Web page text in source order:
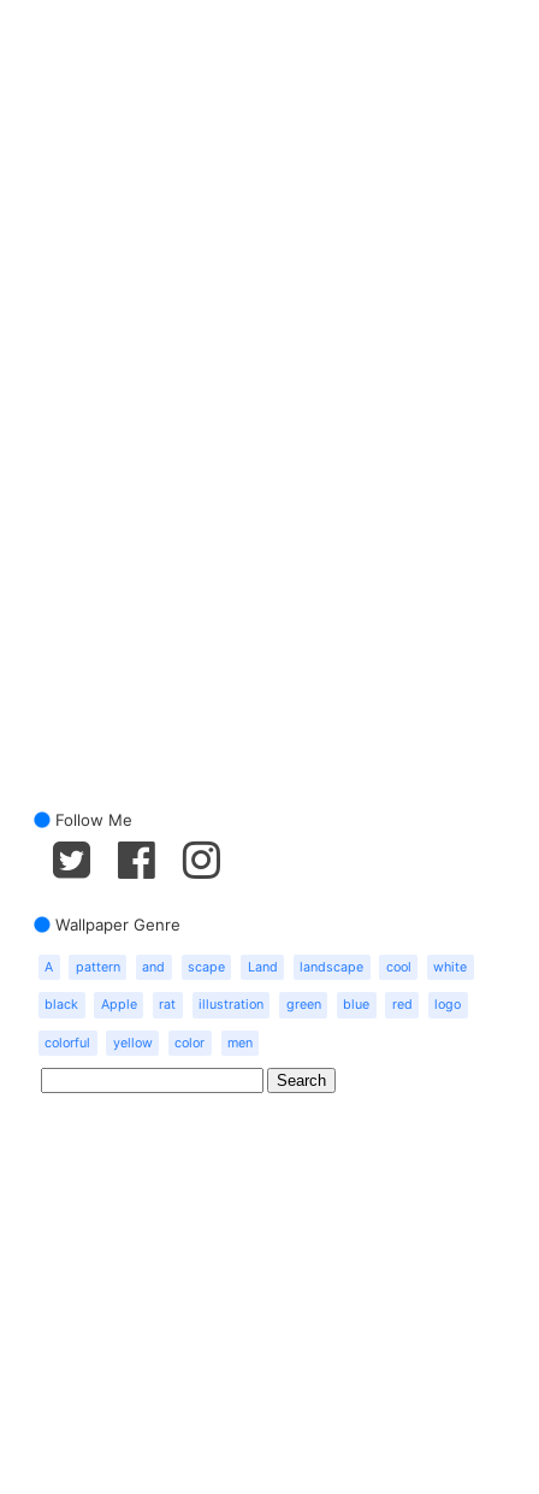
Follow Me
Wallpaper Genre
A pattern and scape Land landscape cool white
black Apple rat illustration green blue red logo
colorful yellow color men